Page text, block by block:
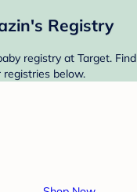
Registry
registry at Target. Find
below.